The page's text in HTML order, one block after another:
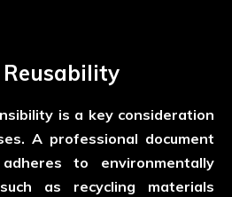
is a key consideration
A professional document
to environmentally
as recycling materials